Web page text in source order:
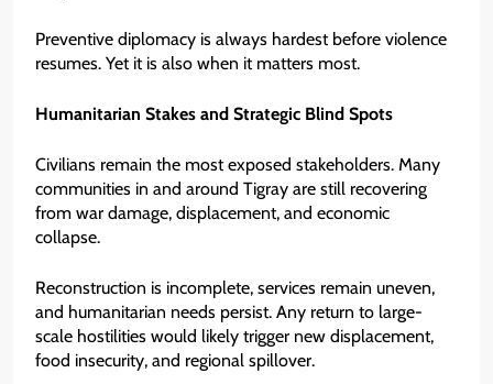
Preventive diplomacy is always hardest before violence
resumes. Yet it is also when it matters most.
Humanitarian Stakes and Strategic Blind Spots
Civilians remain the most exposed stakeholders. Many
communities in and around Tigray are still recovering
from war damage, displacement, and economic
collapse.
Reconstruction is incomplete, services remain uneven,
and humanitarian needs persist. Any return to large-
scale hostilities would likely trigger new displacement,
food insecurity, and regional spillover.